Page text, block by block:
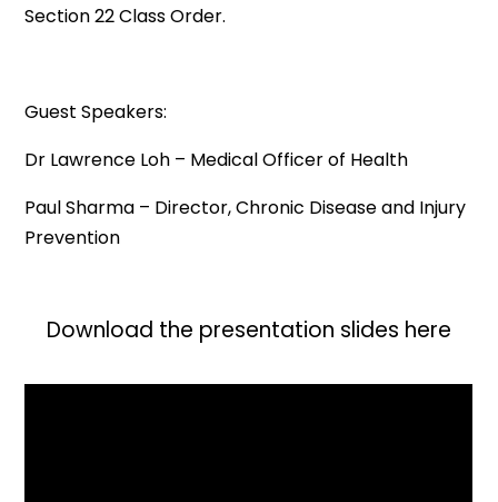
Section 22 Class Order.
Guest Speakers:
Dr Lawrence Loh – Medical Officer of Health
Paul Sharma – Director, Chronic Disease and Injury
Prevention
Download the presentation slides here